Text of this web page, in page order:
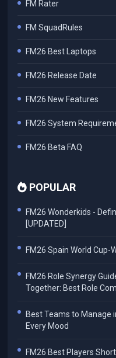
FM Rater
FM SquadRules
FM26 Best Laptops
FM26 Release Date
FM26 New Features
FM26 System
FM26 Beta FAQ
POPULAR
FM26 Wonderkids -
[UPDATED]
FM26 Spain World Cup-
FM26 Role Synergy
Together: Best Role
Best Teams to Manage
Every Mood
FM26 Best Players